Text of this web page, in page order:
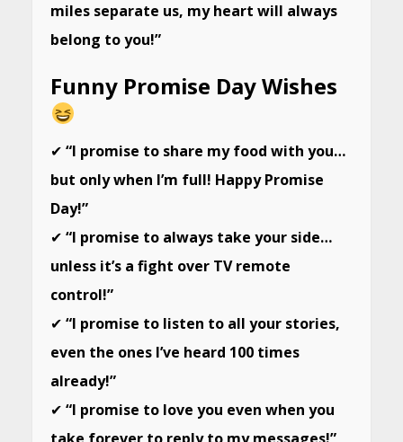
miles separate us, my heart will always
belong to you!”
Funny Promise Day Wishes
✔ “I promise to share my food with you…
but only when I’m full! Happy Promise
Day!”
✔ “I promise to always take your side…
unless it’s a fight over TV remote
control!”
✔ “I promise to listen to all your stories,
even the ones I’ve heard 100 times
already!”
✔ “I promise to love you even when you